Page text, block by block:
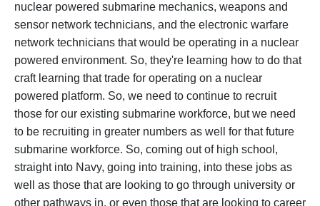
nuclear powered submarine mechanics, weapons and
sensor network technicians, and the electronic warfare
network technicians that would be operating in a nuclear
powered environment. So, they're learning how to do that
craft learning that trade for operating on a nuclear
powered platform. So, we need to continue to recruit
those for our existing submarine workforce, but we need
to be recruiting in greater numbers as well for that future
submarine workforce. So, coming out of high school,
straight into Navy, going into training, into these jobs as
well as those that are looking to go through university or
other pathways in, or even those that are looking to career